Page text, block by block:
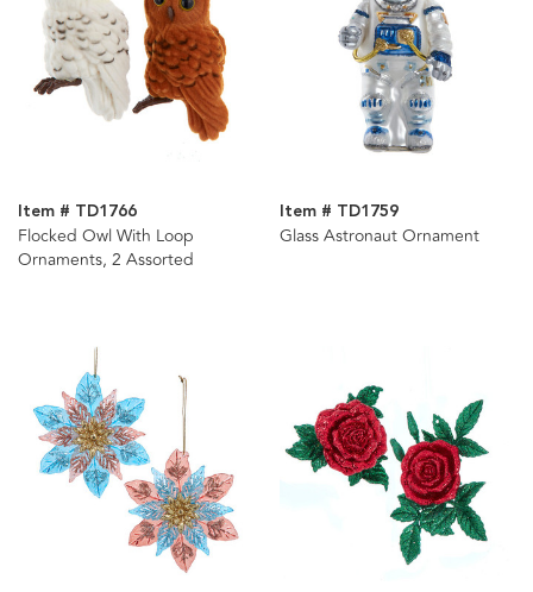
Item # TD1766
Flocked Owl With Loop
Ornaments, 2 Assorted
Item # TD1759
Glass Astronaut Ornament